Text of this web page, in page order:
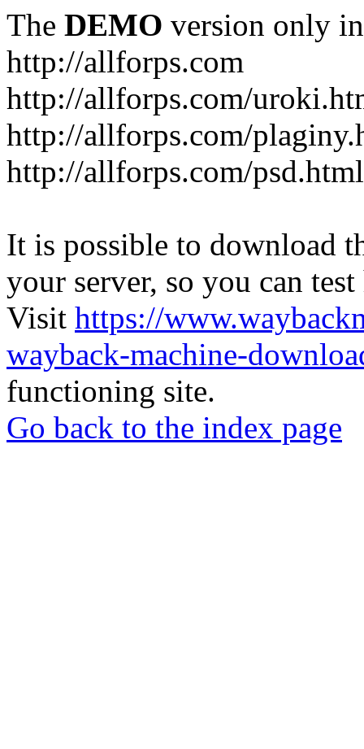
The DEMO version only
http://allforps.com
http://allforps.com/
http://allforps.com/
http://allforps.com/psd.html
It is possible to download
your server, so you can
Visit https://
wayback-machine-
functioning site.
Go back to the index page